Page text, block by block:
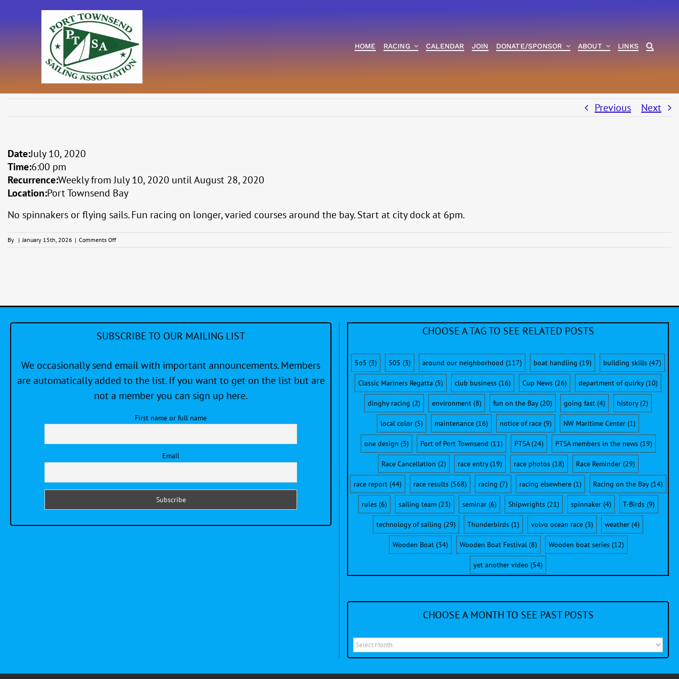
HOME RACING CALENDAR JOIN DONATE/SPONSOR ABOUT LINKS
Previous Next
Date:July 10, 2020
Time:6:00 pm
Recurrence:Weekly fromJuly 10, 2020 untilAugust 28, 2020
Location:Port Townsend Bay
No spinnakers or flying sails. Fun racing on longer, varied courses around the bay. Start at city dock at 6pm.
By | January 15th, 2026 | Comments Offon
Catspaw
SUBSCRIBE TO OUR MAILING LIST
We occasionally send email with important announcements. Members
are automatically added to the list. If you want to get on the list but are
not a member you can sign up here.
First name or full name
Email
CHOOSE A TAG TO SEE RELATED POSTS
5o5 (3) 505 (3) around our neighborhood (117) boat handling (19) building skills (47)
Classic Mariners Regatta (5) club business (16) Cup News (26) department of quirky(10)
dinghy racing (2) environment (8) fun on the Bay(20) going fast (4) history(2)
local color (5) maintenance (16) notice of race (9) NW Maritime Center (1)
one design (3) Port of Port Townsend (11) PTSA(24) PTSA members in the news(19)
Race Cancellation (2) race entry(19) race photos(18) Race Reminder(29)
race report(44) race results(568) racing (7) racing elsewhere(1) Racing on the Bay(14)
rules(6) sailing team(23) seminar(6) Shipwrights(21) spinnaker(4) T-Birds(9)
technology of sailing (29) Thunderbirds (1) volvo ocean race (3) weather (4)
Wooden Boat(34) Wooden Boat Festival(8) Wooden boat series(12)
yet another video (54)
CHOOSE A MONTH TO SEE PAST POSTS
Choose
a
month